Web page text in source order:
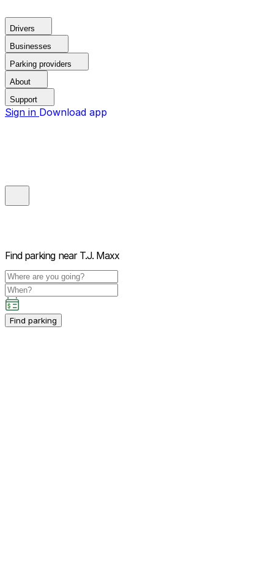
Drivers
Businesses
Parking providers
About
Support
Sign in Download app
Find parking near T.J. Maxx
Find parking